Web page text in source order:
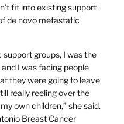
fit into existing support
de novo metastatic
groups, I was the
I was facing people
they were going to leave
really reeling over the
own children,” she said.
Breast Cancer